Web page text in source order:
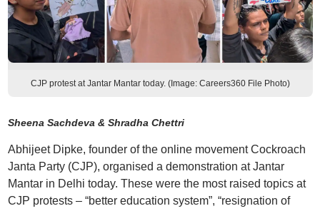
CJP protest at Jantar Mantar today. (Image: Careers360 File Photo)
Sheena Sachdeva & Shradha Chettri
Abhijeet Dipke, founder of the online movement Cockroach
Janta Party (CJP), organised a demonstration at Jantar
Mantar in Delhi today. These were the most raised topics at
CJP protests – “better education system”, “resignation of